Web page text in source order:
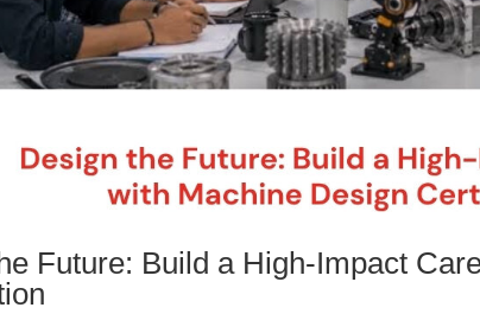
Future: Build a High-Impact